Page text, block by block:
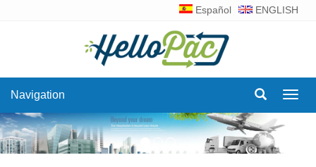
Español ENGLISH
Navigation